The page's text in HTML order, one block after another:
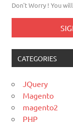
Don't Worry ! You
CATEGORIES
JQuery
Magento
magento2
PHP